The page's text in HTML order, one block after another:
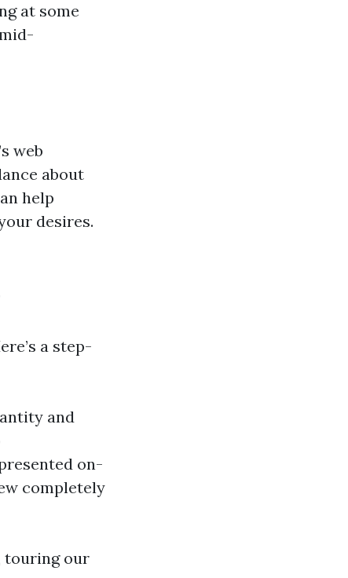
at some
web
about
help
desires.
a step-
and
on-
completely
touring our